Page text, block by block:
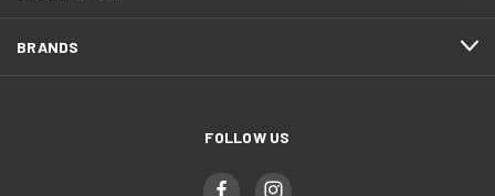
BRANDS
FOLLOW US